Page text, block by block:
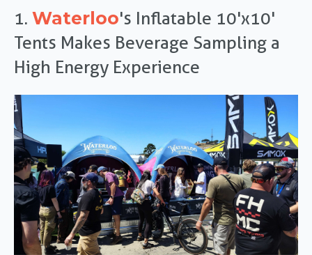
1. Waterloo's Inflatable 10'x10'
Tents Makes Beverage Sampling a
High Energy Experience